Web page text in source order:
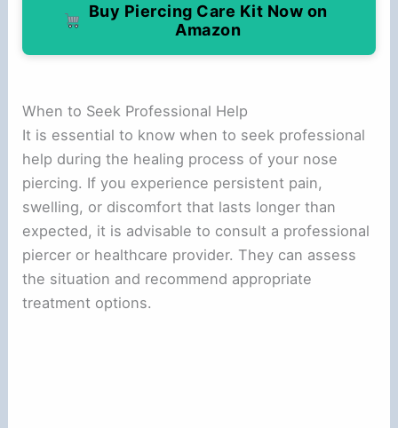
Buy Piercing Care Kit Now on
Amazon
When to Seek Professional Help
It is essential to know when to seek professional
help during the healing process of your nose
piercing. If you experience persistent pain,
swelling, or discomfort that lasts longer than
expected, it is advisable to consult a professional
piercer or healthcare provider. They can assess
the situation and recommend appropriate
treatment options.